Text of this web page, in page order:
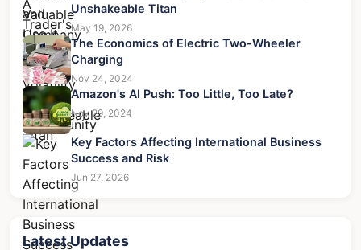
Unshakeable Titan
May 19, 2026
The Economics of Electric Two-Wheeler
Charging
Nov 24, 2024
Amazon's AI Push: Too Little, Too Late?
Nov 29, 2024
Key Factors Affecting International Business
Success and Risk
Jun 27, 2026
Latest Updates